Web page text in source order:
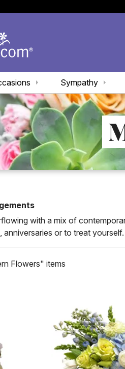
Sympathy
with a mix of
or to treat yourself.
Flowers" items